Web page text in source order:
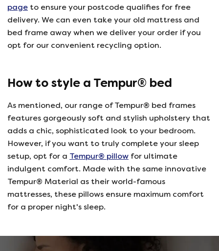
page to ensure your postcode qualifies for free
delivery. We can even take your old mattress and
bed frame away when we deliver your order if you
opt for our convenient recycling option.
How to style a Tempur® bed
As mentioned, our range of Tempur® bed frames
features gorgeously soft and stylish upholstery that
adds a chic, sophisticated look to your bedroom.
However, if you want to truly complete your sleep
setup, opt for a Tempur® pillow for ultimate
indulgent comfort. Made with the same innovative
Tempur® Material as their world-famous
mattresses, these pillows ensure maximum comfort
for a proper night's sleep.